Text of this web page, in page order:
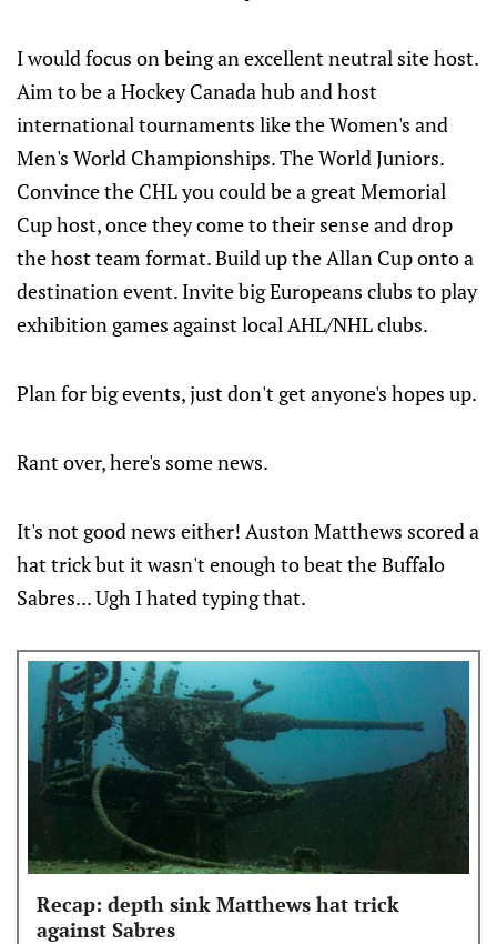
I would focus on being an excellent neutral site host.
Aim to be a Hockey Canada hub and host
international tournaments like the Women's and
Men's World Championships. The World Juniors.
Convince the CHL you could be a great Memorial
Cup host, once they come to their sense and drop
the host team format. Build up the Allan Cup onto a
destination event. Invite big Europeans clubs to play
exhibition games against local AHL/NHL clubs.
Plan for big events, just don't get anyone's hopes up.
Rant over, here's some news.
It's not good news either! Auston Matthews scored a
hat trick but it wasn't enough to beat the Buffalo
Sabres... Ugh I hated typing that.
Recap: depth sink Matthews hat trick
against Sabres